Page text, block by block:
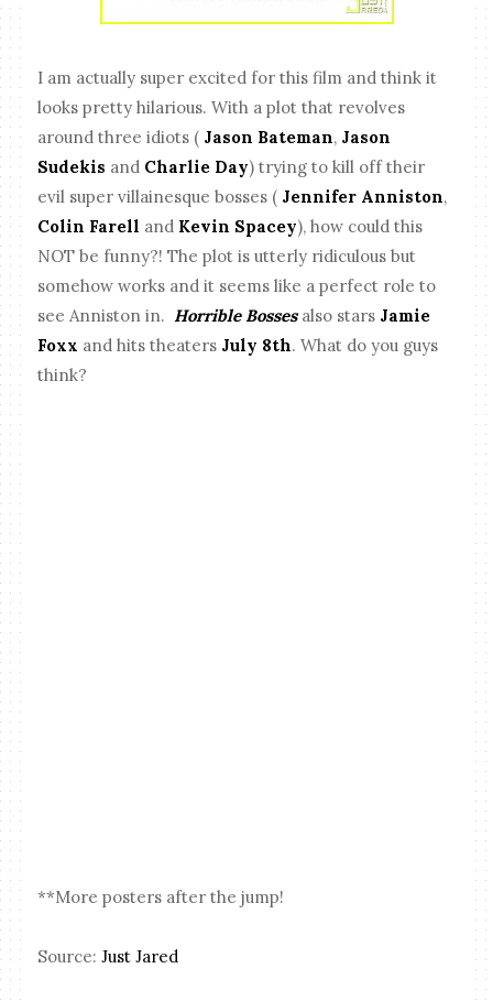
I am actually super excited for this film and think it
looks pretty hilarious. With a plot that revolves
around three idiots ( Jason Bateman, Jason
Sudekis and Charlie Day) trying to kill off their
evil super villainesque bosses ( Jennifer Anniston,
Colin Farell and Kevin Spacey), how could this
NOT be funny?! The plot is utterly ridiculous but
somehow works and it seems like a perfect role to
see Anniston in.Horrible Bossesalso stars Jamie
Foxx and hits theaters July 8th. What do you guys
think?
**More posters after the jump!
Source:Just Jared